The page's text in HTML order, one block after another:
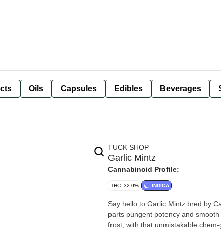
Oils Capsules Edibles Beverages
TUCK SHOP
Garlic Mintz
Cannabinoid Profile:
THC: 32.0% INDICA
Say hello to Garlic Mintz bred by
parts pungent potency and
frost, with that unmistakable